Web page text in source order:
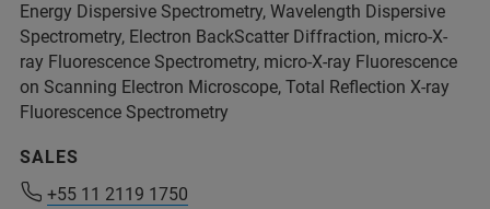
+32 2 726 76 26
+32 2 726 76 26
Energy Dispersive Spectrometry, Wavelength Dispersive
Spectrometry, Electron BackScatter Diffraction, micro-X-
ray Fluorescence Spectrometry, micro-X-ray Fluorescence
on Scanning Electron Microscope, Total Reflection X-ray
Fluorescence Spectrometry
SALES
+55 11 2119 1750